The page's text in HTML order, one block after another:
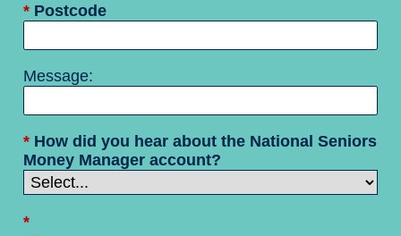
* Postcode
Message:
* How did you hear about the National Seniors
Money Manager account?
*